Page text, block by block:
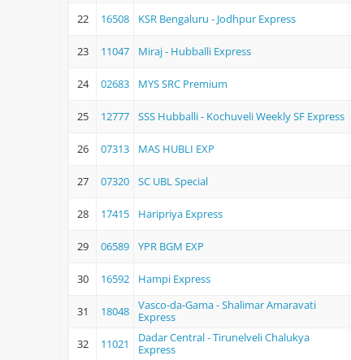
22 16508 KSR Bengaluru - Jodhpur Express
23 11047 Miraj - Hubballi Express
24 02683 MYS SRC Premium
25 12777 SSS Hubballi - Kochuveli Weekly SF Express
26 07313 MAS HUBLI EXP
27 07320 SC UBL Special
28 17415 Haripriya Express
29 06589 YPR BGM EXP
30 16592 Hampi Express
31 18048
Vasco-da-Gama - Shalimar Amaravati
Express
32 11021
Dadar Central - Tirunelveli Chalukya
Express